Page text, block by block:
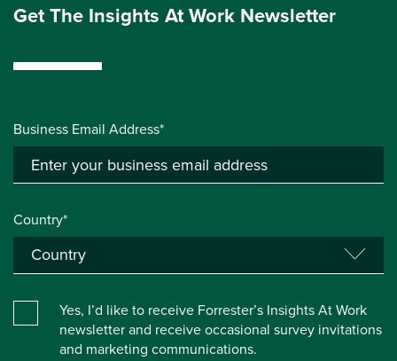
Get The Insights At Work Newsletter
Business Email Address*
Country*
Yes, I’d like to receive Forrester’s Insights At Work
newsletter and receive occasional survey invitations
and marketing communications.